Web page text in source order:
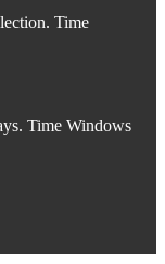
Time
Time Windows